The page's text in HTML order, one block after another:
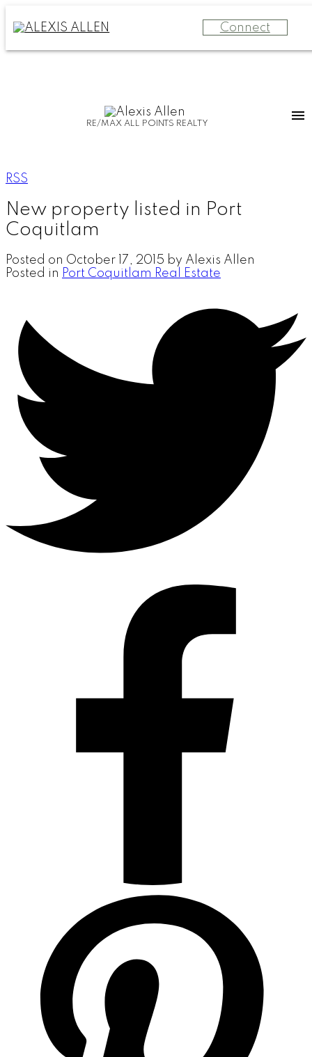
Connect
RE/MAX ALL POINTS REALTY
RSS
New property listed in Port
Coquitlam
Posted on October 17, 2015 by Alexis Allen
Posted in Port Coquitlam Real Estate